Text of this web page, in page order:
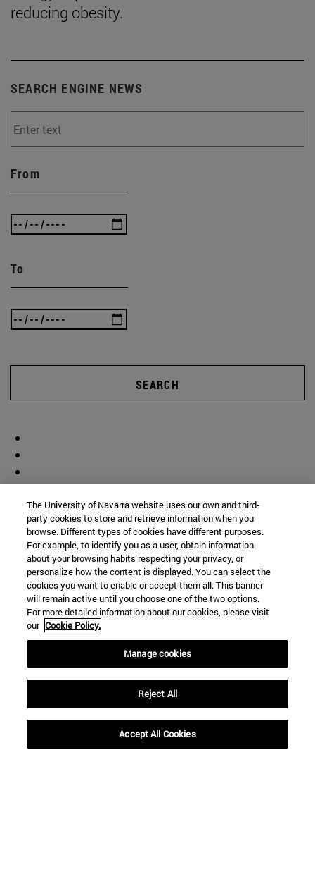
reducing obesity.
SEARCH ENGINE NEWS
From
To
SEARCH
Shortcuts
(opens in new window)
The University of Navarra website uses our own and third-
party cookies to store and retrieve information when you
browse. Different types of cookies have different purposes.
For example, to identify you as a user, obtain information
about your browsing habits respecting your privacy, or
personalize how the content is displayed. You can select the
cookies you want to enable or accept them all. This banner
will remain active until you choose one of the two options.
For more detailed information about our cookies, please visit
our Cookie Policy.
Manage cookies
Reject All
Accept All Cookies